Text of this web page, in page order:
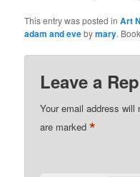
This entry was posted inArt
adam and evebymary.
Leave a
Your email address will
are marked*